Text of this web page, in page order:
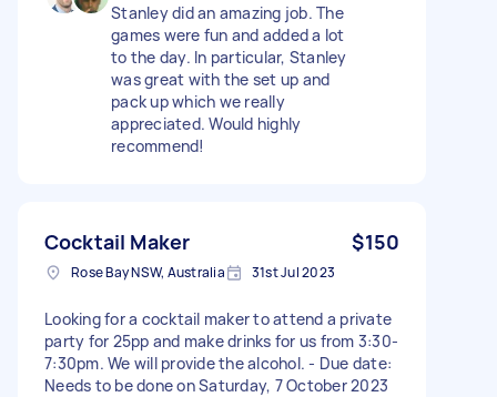
Stanley did an amazing job. The
games were fun and added a lot
to the day. In particular, Stanley
was great with the set up and
pack up which we really
appreciated. Would highly
recommend!
Cocktail Maker $150
Rose Bay NSW, Australia 31st Jul 2023
Looking for a cocktail maker to attend a private
party for 25pp and make drinks for us from 3:30-
7:30pm. We will provide the alcohol. - Due date:
Needs to be done on Saturday, 7 October 2023